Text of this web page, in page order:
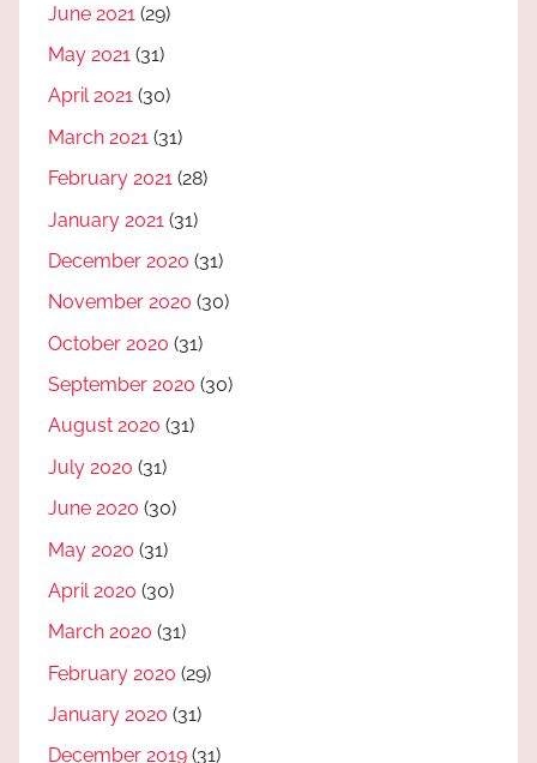
June 2021 (29)
May 2021 (31)
April 2021 (30)
March 2021 (31)
February 2021 (28)
January 2021 (31)
December 2020 (31)
November 2020 (30)
October 2020 (31)
September 2020 (30)
August 2020 (31)
July 2020 (31)
June 2020 (30)
May 2020 (31)
April 2020 (30)
March 2020 (31)
February 2020 (29)
January 2020 (31)
December 2019 (31)